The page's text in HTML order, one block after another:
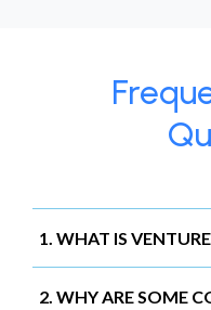
1. WHAT IS
2. WHY ARE SOME